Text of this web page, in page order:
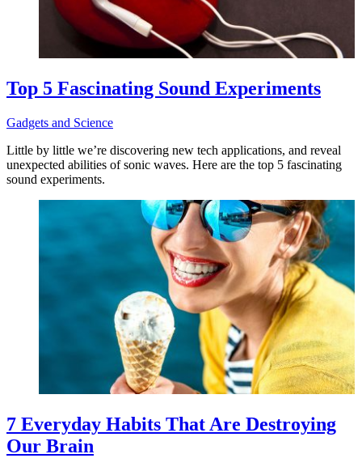
Top 5 Fascinating Sound Experiments
Gadgets and Science
Little by little we’re discovering new tech applications, and reveal
unexpected abilities of sonic waves. Here are the top 5 fascinating
sound experiments.
7 Everyday Habits That Are Destroying
Our Brain